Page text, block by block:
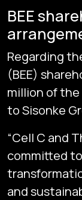
BEE
Regarding
(BEE)
million of the
to Sisonke
“Cell C and
committed
and